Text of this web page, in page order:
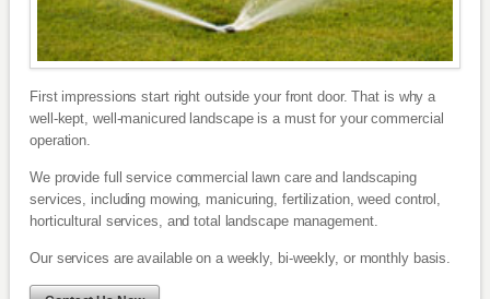
First impressions start right outside your front door. That is why a
well-kept, well-manicured landscape is a must for your commercial
operation.
We provide full service commercial lawn care and landscaping
services, including mowing, manicuring, fertilization, weed control,
horticultural services, and total landscape management.
Our services are available on a weekly, bi-weekly, or monthly basis.